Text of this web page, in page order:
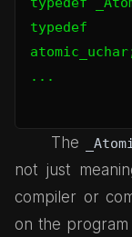
typedef
...
The
not just
compiler or
on the program